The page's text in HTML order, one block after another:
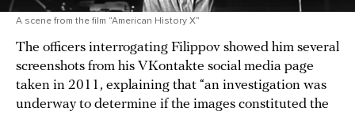
A scene from the film “American History X”
The officers interrogating Filippov showed him several
screenshots from his VKontakte social media page
taken in 2011, explaining that “an investigation was
underway to determine if the images constituted the